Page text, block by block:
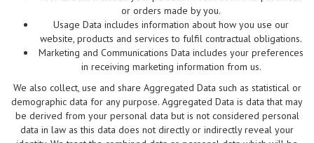
or orders made by you.
Usage Data includes information about how you use our
website, products and services to fulfil contractual obligations.
Marketing and Communications Data includes your preferences
in receiving marketing information from us.
We also collect, use and share Aggregated Data such as statistical or
demographic data for any purpose. Aggregated Data is data that may
be derived from your personal data but is not considered personal
data in law as this data does not directly or indirectly reveal your